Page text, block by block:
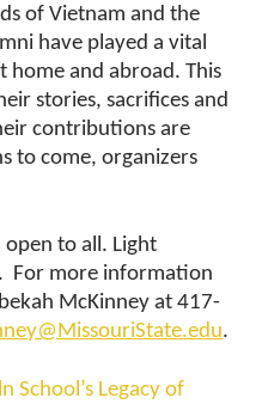
of Vietnam and the
have played a vital
home and abroad. This
stories, sacrifices and
contributions are
to come, organizers
to all. Light
For more information
McKinney at 417-
.
School’s Legacy of